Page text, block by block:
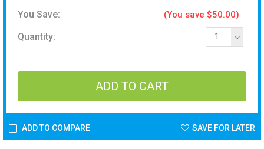
You Save: (You save $50.00)
Quantity: 1
ADD TO COMPARE SAVE FOR LATER